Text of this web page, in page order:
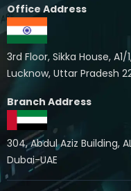
Office Address
3rd Floor, Sikka House,
Lucknow, Uttar Pradesh
Branch Address
304, Abdul Aziz Building,
Dubai-UAE